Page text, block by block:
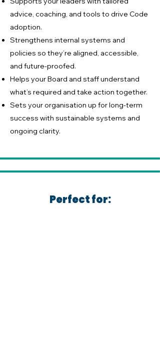
advice, coaching, and tools to drive Code
adoption.
Strengthens internal systems and
policies so they’re aligned, accessible,
and future-proofed.
Helps your Board and staff understand
what’s required and take action together.
Sets your organisation up for long-term
success with sustainable systems and
ongoing clarity.
Perfect for: